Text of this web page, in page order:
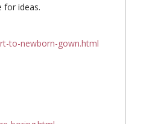
for ideas.
to-newborn-gown.html